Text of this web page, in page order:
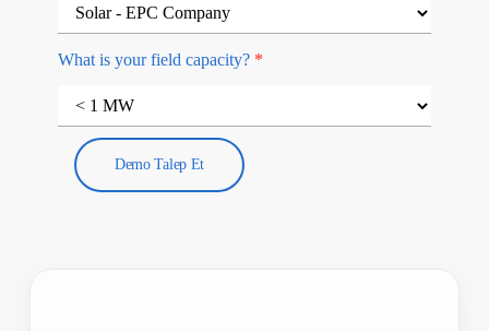
What is your field capacity? *
Demo Talep Et